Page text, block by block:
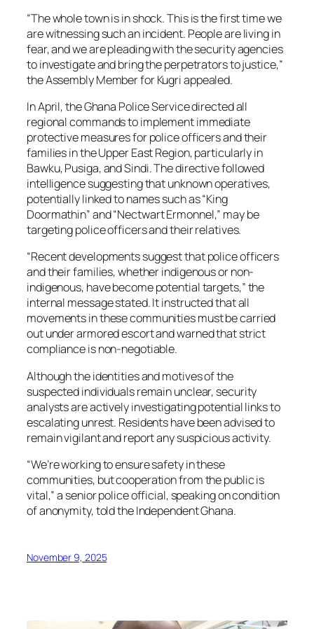
“The whole town is in shock. This is the first time we
are witnessing such an incident. People are living in
fear, and we are pleading with the security agencies
to investigate and bring the perpetrators to justice,”
the Assembly Member for Kugri appealed.
In April, the Ghana Police Service directed all
regional commands to implement immediate
protective measures for police officers and their
families in the Upper East Region, particularly in
Bawku, Pusiga, and Sindi. The directive followed
intelligence suggesting that unknown operatives,
potentially linked to names such as “King
Doormathin” and “Nectwart Ermonnel,” may be
targeting police officers and their relatives.
“Recent developments suggest that police officers
and their families, whether indigenous or non-
indigenous, have become potential targets,” the
internal message stated. It instructed that all
movements in these communities must be carried
out under armored escort and warned that strict
compliance is non-negotiable.
Although the identities and motives of the
suspected individuals remain unclear, security
analysts are actively investigating potential links to
escalating unrest. Residents have been advised to
remain vigilant and report any suspicious activity.
“We’re working to ensure safety in these
communities, but cooperation from the public is
vital,” a senior police official, speaking on condition
of anonymity, told the Independent Ghana.
November 9, 2025